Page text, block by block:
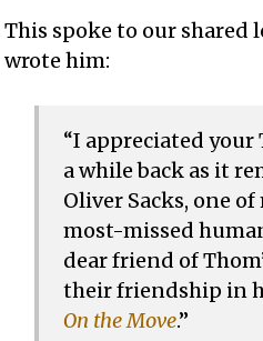
This spoke to our shared
wrote him:
“I appreciated
a while back as it
Oliver Sacks, one
most-missed
dear friend of
their friendship in
On the Move.”